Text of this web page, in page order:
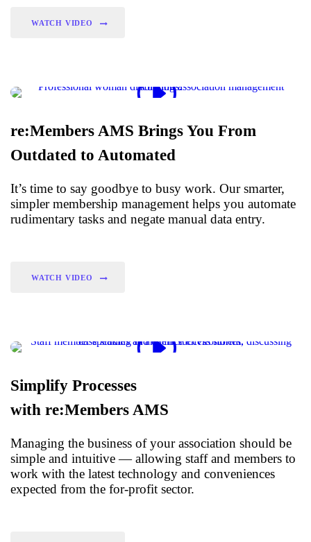
WATCH VIDEO
re:Members AMS Brings You From
Outdated to Automated
It’s time to say goodbye to busy work. Our smarter,
simpler membership management helps you automate
rudimentary tasks and negate manual data entry.
WATCH VIDEO
Simplify Processes
with re:Members AMS
Managing the business of your association should be
simple and intuitive — allowing staff and members to
work with the latest technology and conveniences
expected from the for-profit sector.